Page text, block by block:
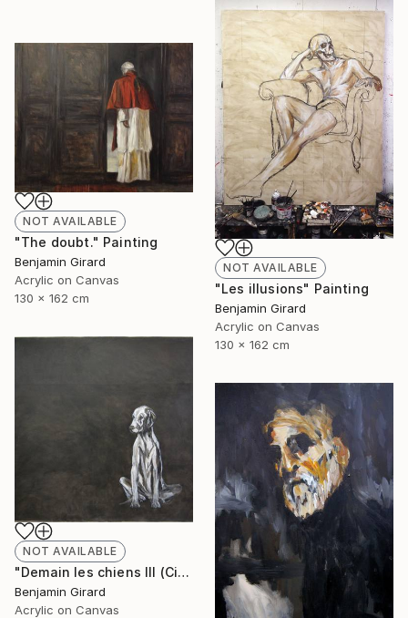
NOT AVAILABLE
"Les illusions" Painting
Benjamin Girard
Acrylic on Canvas
130 x 162 cm
NOT AVAILABLE
"The doubt." Painting
Benjamin Girard
Acrylic on Canvas
130 x 162 cm
NOT AVAILABLE
"Demain les chiens III (City)" Painting
Benjamin Girard
Acrylic on Canvas